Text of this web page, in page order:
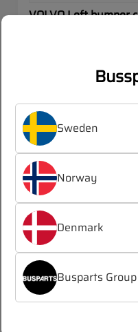
VOLVO Left bumper
Log in/Register
to see prices
SALE
Sweden
Norway
Denmark
Busparts Group